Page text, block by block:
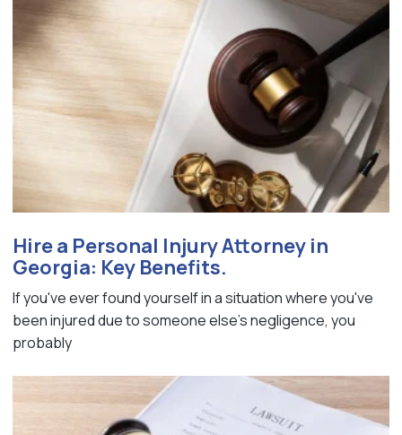
Hire a Personal Injury Attorney in
Georgia: Key Benefits.
If you've ever found yourself in a situation where you've
been injured due to someone else's negligence, you
probably